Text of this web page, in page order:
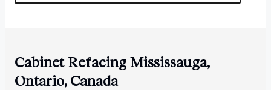
Cabinet Refacing Mississauga,
Ontario, Canada